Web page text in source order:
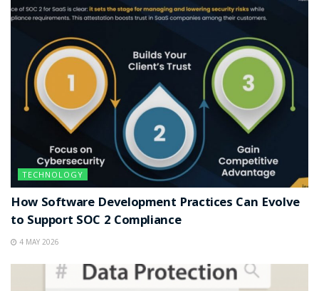
TECHNOLOGY
How Software Development Practices Can Evolve
to Support SOC 2 Compliance
4 MAY 2026